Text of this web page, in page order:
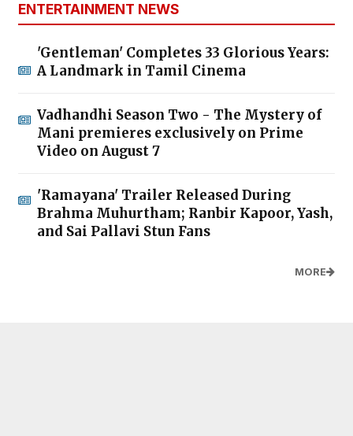
ENTERTAINMENT NEWS
'Gentleman' Completes 33 Glorious Years:
A Landmark in Tamil Cinema
Vadhandhi Season Two - The Mystery of
Mani premieres exclusively on Prime
Video on August 7
'Ramayana' Trailer Released During
Brahma Muhurtham; Ranbir Kapoor, Yash,
and Sai Pallavi Stun Fans
MORE